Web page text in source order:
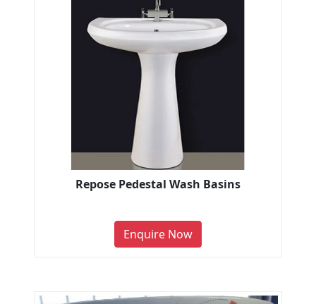
Repose Pedestal Wash Basins
Enquire Now